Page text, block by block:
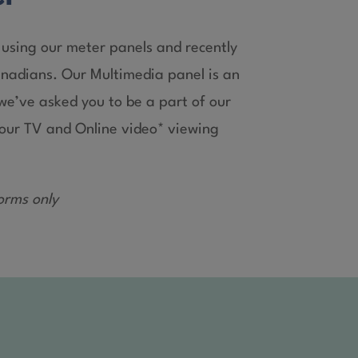
our meter panels and recently
Our Multimedia panel is an
asked you to be a part of our
TV and Online video* viewing
only